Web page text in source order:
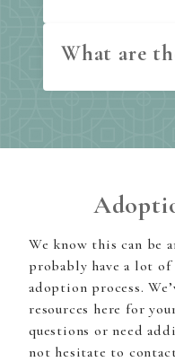
What are
We know this can be
probably have a lot of
adoption process.
resources here for
questions or need
not hesitate to